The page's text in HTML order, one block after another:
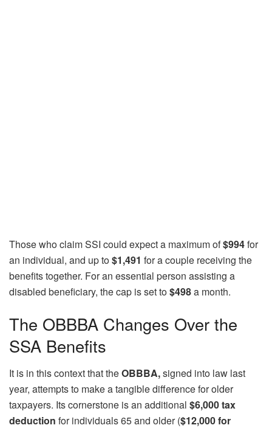
Those who claim SSI could expect a maximum of$994for
an individual, and up to$1,491 for a couple receiving the
benefits together. For an essential person assisting a
disabled beneficiary, the cap is set to$498a month.
The OBBBA Changes Over the
SSA Benefits
It is in this context that theOBBBA,signed into law last
year, attempts to make a tangible difference for older
taxpayers. Its cornerstone is an additional $6,000 tax
deduction for individuals 65 and older ($12,000 for